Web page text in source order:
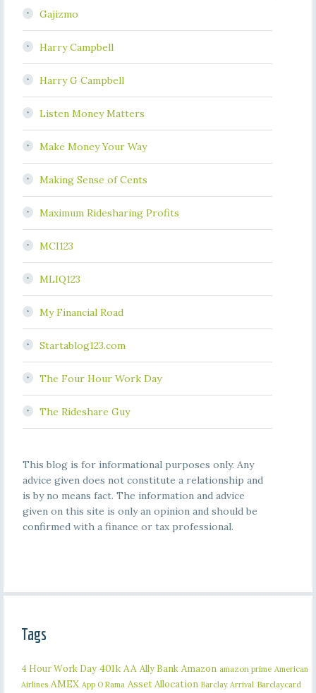
Gajizmo
Harry Campbell
Harry G Campbell
Listen Money Matters
Make Money Your Way
Making Sense of Cents
Maximum Ridesharing Profits
MCI123
MLIQ123
My Financial Road
Startablog123.com
The Four Hour Work Day
The Rideshare Guy
This blog is for informational purposes only. Any
advice given does not constitute a relationship and
is by no means fact. The information and advice
given on this site is only an opinion and should be
confirmed with a finance or tax professional.
Tags
4 Hour Work Day 401k AA Ally Bank Amazon amazon prime American
Airlines AMEX App O Rama Asset Allocation Barclay Arrival Barclaycard